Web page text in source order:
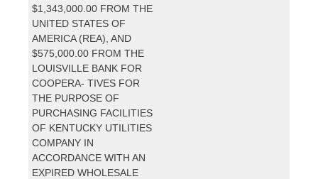
$1,343,000.00 FROM THE
UNITED STATES OF
AMERICA (REA), AND
$575,000.00 FROM THE
LOUISVILLE BANK FOR
COOPERA- TIVES FOR
THE PURPOSE OF
PURCHASING FACILITIES
OF KENTUCKY UTILITIES
COMPANY IN
ACCORDANCE WITH AN
EXPIRED WHOLESALE